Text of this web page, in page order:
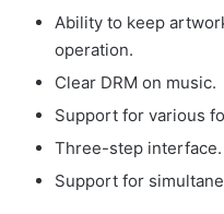
Ability to keep
operation.
Clear DRM on music.
Support for various
Three-step interface.
Support for